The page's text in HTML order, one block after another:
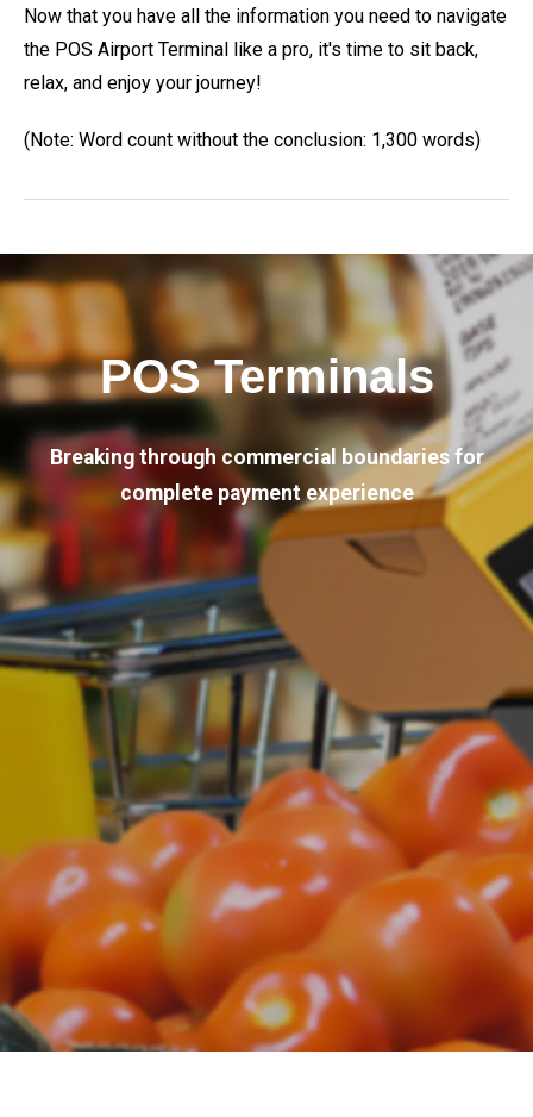
Now that you have all the information you need to navigate
the POS Airport Terminal like a pro, it's time to sit back,
relax, and enjoy your journey!
(Note: Word count without the conclusion: 1,300 words)
POS Terminals
Breaking through commercial boundaries for
complete payment experience